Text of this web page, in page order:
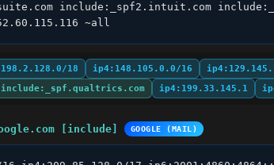
include:_spf2.intuit.com
~all
18 ip4:148.105.0.0/16
include:_spf.qualtrics.com ip4:199.33.145.1
[include] GOOGLE (MAIL)